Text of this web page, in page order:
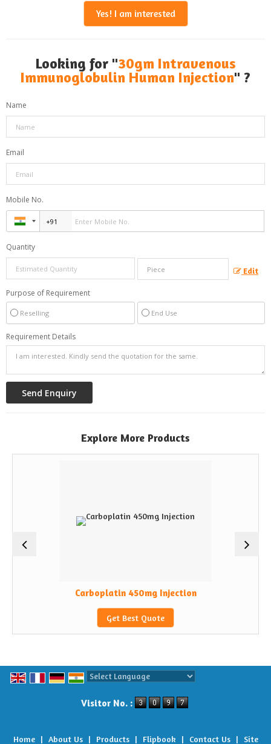
Yes! I am interested
Looking for "30gm Intravenous
Immunoglobulin Human Injection" ?
Name
Email
Mobile No.
Quantity
Edit
Purpose of Requirement
Reselling End Use
Requirement Details
Explore More Products
Carboplatin 450mg Injection
Get Best Quote
Visitor No. :
Home | About Us | Products | Flipbook | Contact Us | Site